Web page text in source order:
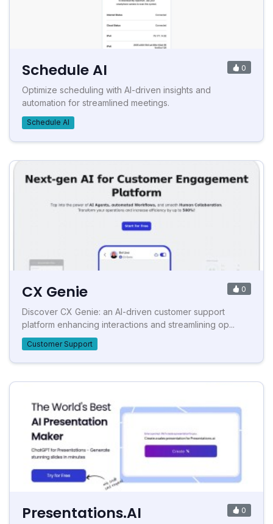
Schedule AI 0
Optimize scheduling with AI-driven insights and
automation for streamlined meetings.
Schedule AI
CX Genie 0
Discover CX Genie: an AI-driven customer support
platform enhancing interactions and streamlining op...
Customer Support
Presentations.AI 0